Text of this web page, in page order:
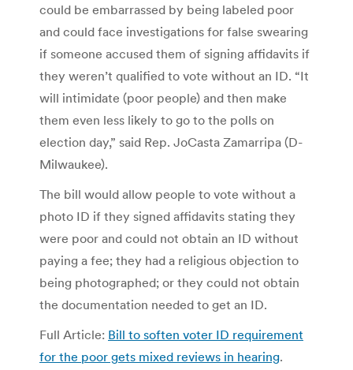
could be embarrassed by being labeled poor
and could face investigations for false swearing
if someone accused them of signing affidavits if
they weren’t qualified to vote without an ID. “It
will intimidate (poor people) and then make
them even less likely to go to the polls on
election day,” said Rep. JoCasta Zamarripa (D-
Milwaukee).
The bill would allow people to vote without a
photo ID if they signed affidavits stating they
were poor and could not obtain an ID without
paying a fee; they had a religious objection to
being photographed; or they could not obtain
the documentation needed to get an ID.
Full Article: Bill to soften voter ID requirement
for the poor gets mixed reviews in hearing.